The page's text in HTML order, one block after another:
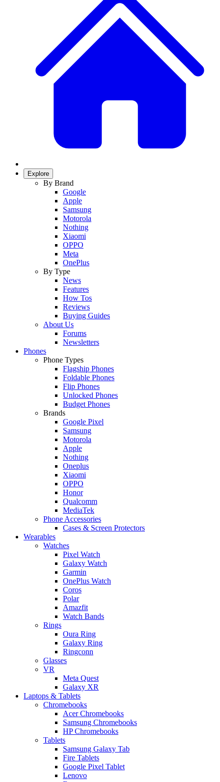
Explore
By Brand
Google
Apple
Samsung
Motorola
Nothing
Xiaomi
OPPO
Meta
OnePlus
By Type
News
Features
How Tos
Reviews
Buying Guides
About Us
Forums
Newsletters
Phones
Phone Types
Flagship Phones
Foldable Phones
Flip Phones
Unlocked Phones
Budget Phones
Brands
Google Pixel
Samsung
Motorola
Apple
Nothing
Oneplus
Xiaomi
OPPO
Honor
Qualcomm
MediaTek
Phone Accessories
Cases & Screen Protectors
Wearables
Watches
Pixel Watch
Galaxy Watch
Garmin
OnePlus Watch
Coros
Polar
Amazfit
Watch Bands
Rings
Oura Ring
Galaxy Ring
Ringconn
Glasses
VR
Meta Quest
Galaxy XR
Laptops & Tablets
Chromebooks
Acer Chromebooks
Samsung Chromebooks
HP Chromebooks
Tablets
Samsung Galaxy Tab
Fire Tablets
Google Pixel Tablet
Lenovo